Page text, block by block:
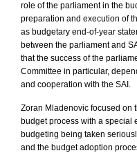
role of the parliament in the
preparation and execution of
as budgetary end-of-year
between the parliament and
that the success of the
Committee in particular,
and cooperation with the SAI.
Zoran Mladenovic focused on
budget process with a special
budgeting being taken
and the budget adoption